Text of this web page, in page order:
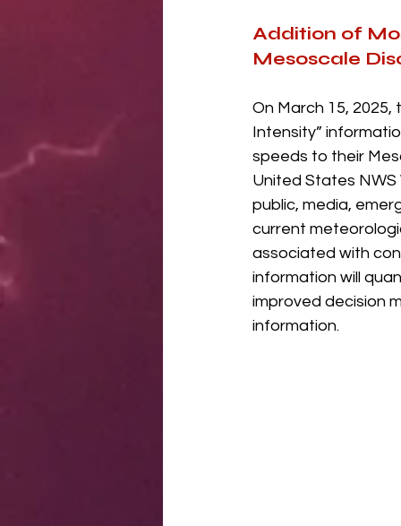
Addition of
Mesoscale
On March 15,
Intensity”
speeds to their
United States
public, media,
current
associated with
information will
improved decision
information.